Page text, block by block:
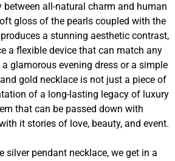
between all-natural charm and human
gloss of the pearls coupled with the
a stunning aesthetic contrast,
a flexible device that can match any
glamorous evening dress or a simple
gold necklace is not just a piece of
of a long-lasting legacy of luxury
that can be passed down with
it stories of love, beauty, and event.
silver pendant necklace, we get in a